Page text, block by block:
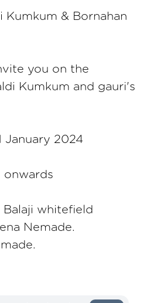
Kumkum & Bornahan
you on the
Kumkum and gauri's
January 2024
onwards
Balaji whitefield
Nemade.